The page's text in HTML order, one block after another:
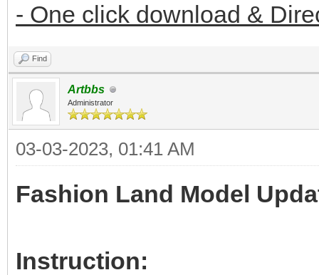
- One click download &
Find
Artbbs
Administrator
03-03-2023, 01:41 AM
Fashion Land Model
Instruction: